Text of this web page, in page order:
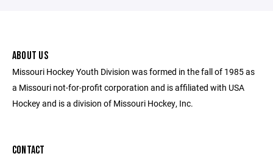
ABOUT US
Missouri Hockey Youth Division was formed in the fall of 1985 as
a Missouri not-for-profit corporation and is affiliated with USA
Hockey and is a division of Missouri Hockey, Inc.
CONTACT